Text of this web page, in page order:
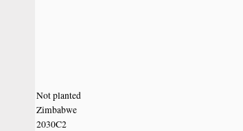
Not planted
Zimbabwe
2030C2